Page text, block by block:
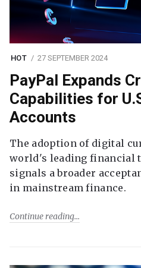
HOT 27 SEPTEMBER 2024
PayPal Expands
Capabilities for
Accounts
The adoption of digital
world's leading financial
signals a broader
in mainstream finance.
Continue reading